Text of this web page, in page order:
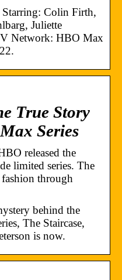
Colin Firth,
Juliette
Network: HBO Max
True Story
Series
released the
limited series. The
through
behind the
The Staircase,
is now.